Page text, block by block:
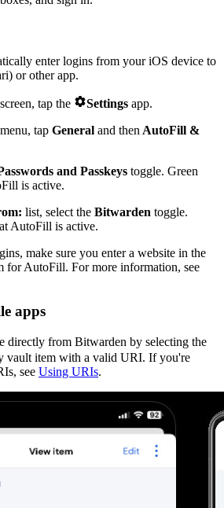
enter logins from your iOS device to
or other app.
tap the Settings app.
tap General and then AutoFill &
and Passkeys toggle. Green
is active.
list, select the Bitwarden toggle.
AutoFill is active.
make sure you enter a website in the
for AutoFill. For more information, see
apps
directly from Bitwarden by selecting the
vault item with a valid URI. If you're
see Using URIs.